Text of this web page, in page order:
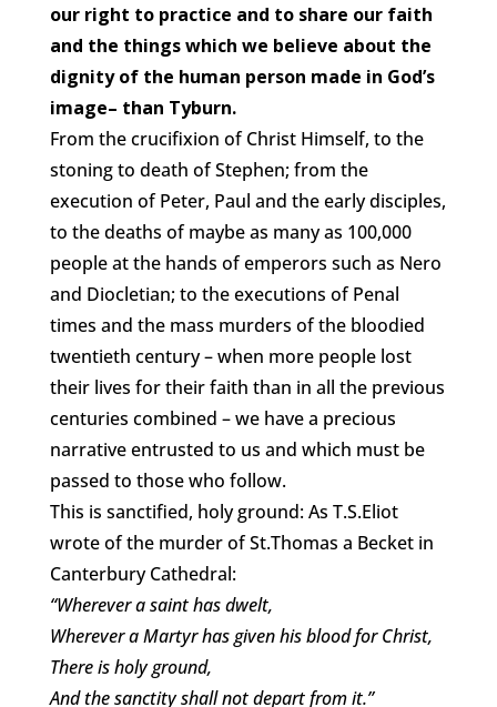
our right to practice and to share our faith
and the things which we believe about the
dignity of the human person made in God’s
image– than Tyburn.
From the crucifixion of Christ Himself, to the
stoning to death of Stephen; from the
execution of Peter, Paul and the early disciples,
to the deaths of maybe as many as 100,000
people at the hands of emperors such as Nero
and Diocletian; to the executions of Penal
times and the mass murders of the bloodied
twentieth century – when more people lost
their lives for their faith than in all the previous
centuries combined – we have a precious
narrative entrusted to us and which must be
passed to those who follow.
This is sanctified, holy ground: As T.S.Eliot
wrote of the murder of St.Thomas a Becket in
Canterbury Cathedral:
“Wherever a saint has dwelt,
Wherever a Martyr has given his blood for Christ,
There is holy ground,
And the sanctity shall not depart from it.”